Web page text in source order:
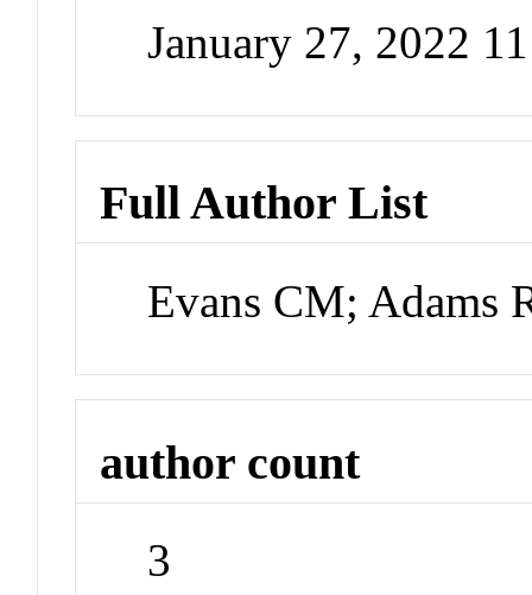
January 27, 2022
Full Author List
Evans CM; Adams
author count
3